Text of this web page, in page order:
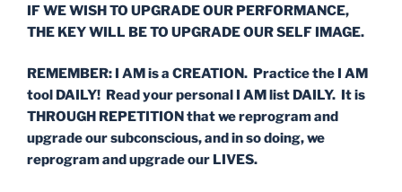
IF WE WISH TO UPGRADE OUR PERFORMANCE,
THE KEY WILL BE TO UPGRADE OUR SELF IMAGE.
REMEMBER: I AM is a CREATION. Practice the I AM
tool DAILY! Read your personal I AM list DAILY. It is
THROUGH REPETITION that we reprogram and
upgrade our subconscious, and in so doing, we
reprogram and upgrade our LIVES.